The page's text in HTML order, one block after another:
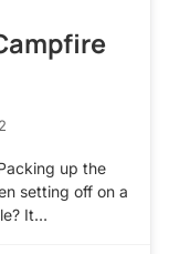
up the
setting off on a
It…